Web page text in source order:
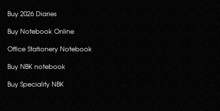
Buy 2026 Diaries
Buy Notebook Online
Office Stationery Notebook
Buy NBK notebook
Buy Speciality NBK